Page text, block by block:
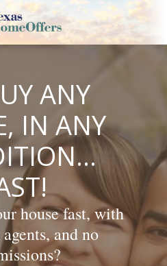
ANY
IN ANY
house fast, with
and no